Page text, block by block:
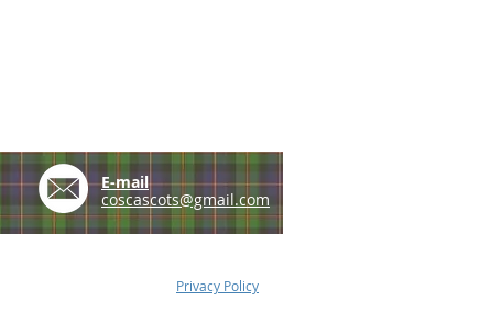
E-mail
coscascots@gmail.com
Privacy Policy